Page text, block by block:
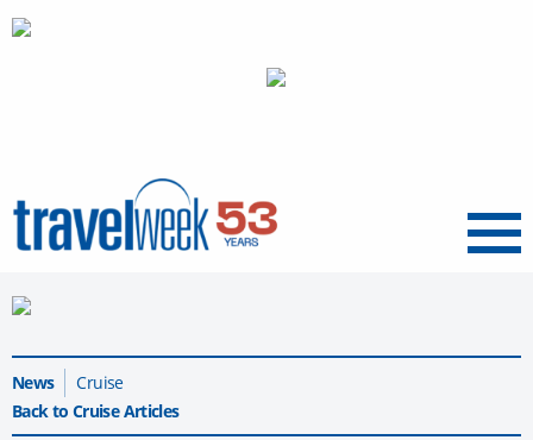
Menu
News
Cruise
Back to Cruise Articles